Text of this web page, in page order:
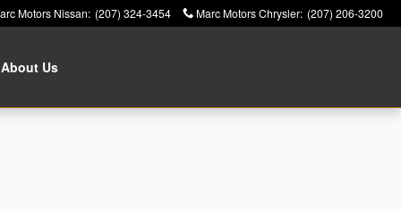
Motors Nissan: (207) 324-3454 Marc Motors Chrysler: (207) 206-3200
About Us